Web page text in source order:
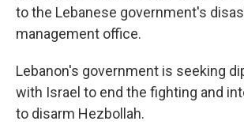
to the Lebanese government's
management office.
Lebanon's government is seeking
with Israel to end the fighting and
to disarm Hezbollah.